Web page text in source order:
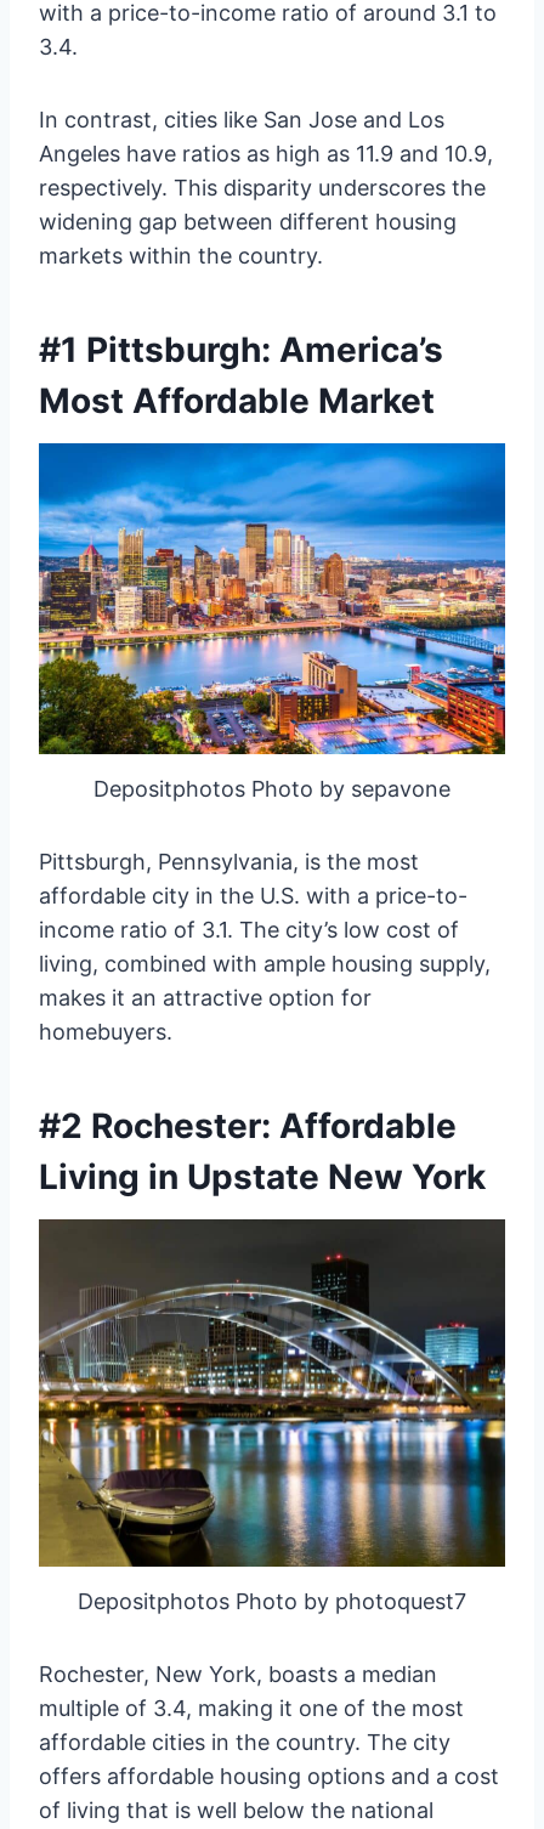
with a price-to-income ratio of around 3.1 to
3.4.
In contrast, cities like San Jose and Los
Angeles have ratios as high as 11.9 and 10.9,
respectively. This disparity underscores the
widening gap between different housing
markets within the country.
#1 Pittsburgh: America’s
Most Affordable Market
Depositphotos Photo by sepavone
Pittsburgh, Pennsylvania, is the most
affordable city in the U.S. with a price-to-
income ratio of 3.1. The city’s low cost of
living, combined with ample housing supply,
makes it an attractive option for
homebuyers.
#2 Rochester: Affordable
Living in Upstate New York
Depositphotos Photo by photoquest7
Rochester, New York, boasts a median
multiple of 3.4, making it one of the most
affordable cities in the country. The city
offers affordable housing options and a cost
of living that is well below the national